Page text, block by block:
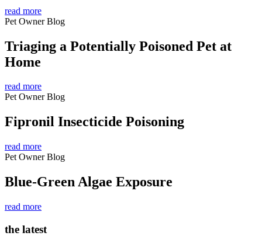
read more
Pet Owner Blog
Triaging a Potentially Poisoned Pet at
Home
read more
Pet Owner Blog
Fipronil Insecticide Poisoning
read more
Pet Owner Blog
Blue-Green Algae Exposure
read more
the latest